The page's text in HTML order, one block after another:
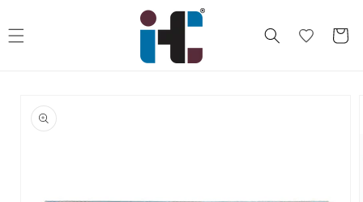
Cart
product
information